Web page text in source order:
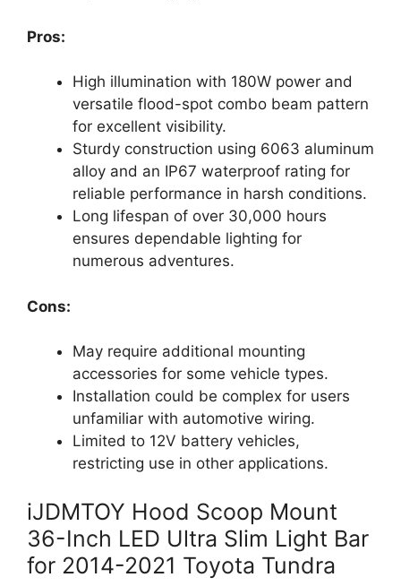
Pros:
High illumination with 180W power and
versatile flood-spot combo beam pattern
for excellent visibility.
Sturdy construction using 6063 aluminum
alloy and an IP67 waterproof rating for
reliable performance in harsh conditions.
Long lifespan of over 30,000 hours
ensures dependable lighting for
numerous adventures.
Cons:
May require additional mounting
accessories for some vehicle types.
Installation could be complex for users
unfamiliar with automotive wiring.
Limited to 12V battery vehicles,
restricting use in other applications.
iJDMTOY Hood Scoop Mount
36-Inch LED Ultra Slim Light Bar
for 2014-2021 Toyota Tundra